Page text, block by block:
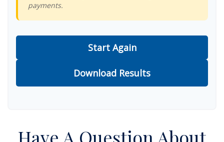
payments.
Start Again
Download Results
Have A Question About